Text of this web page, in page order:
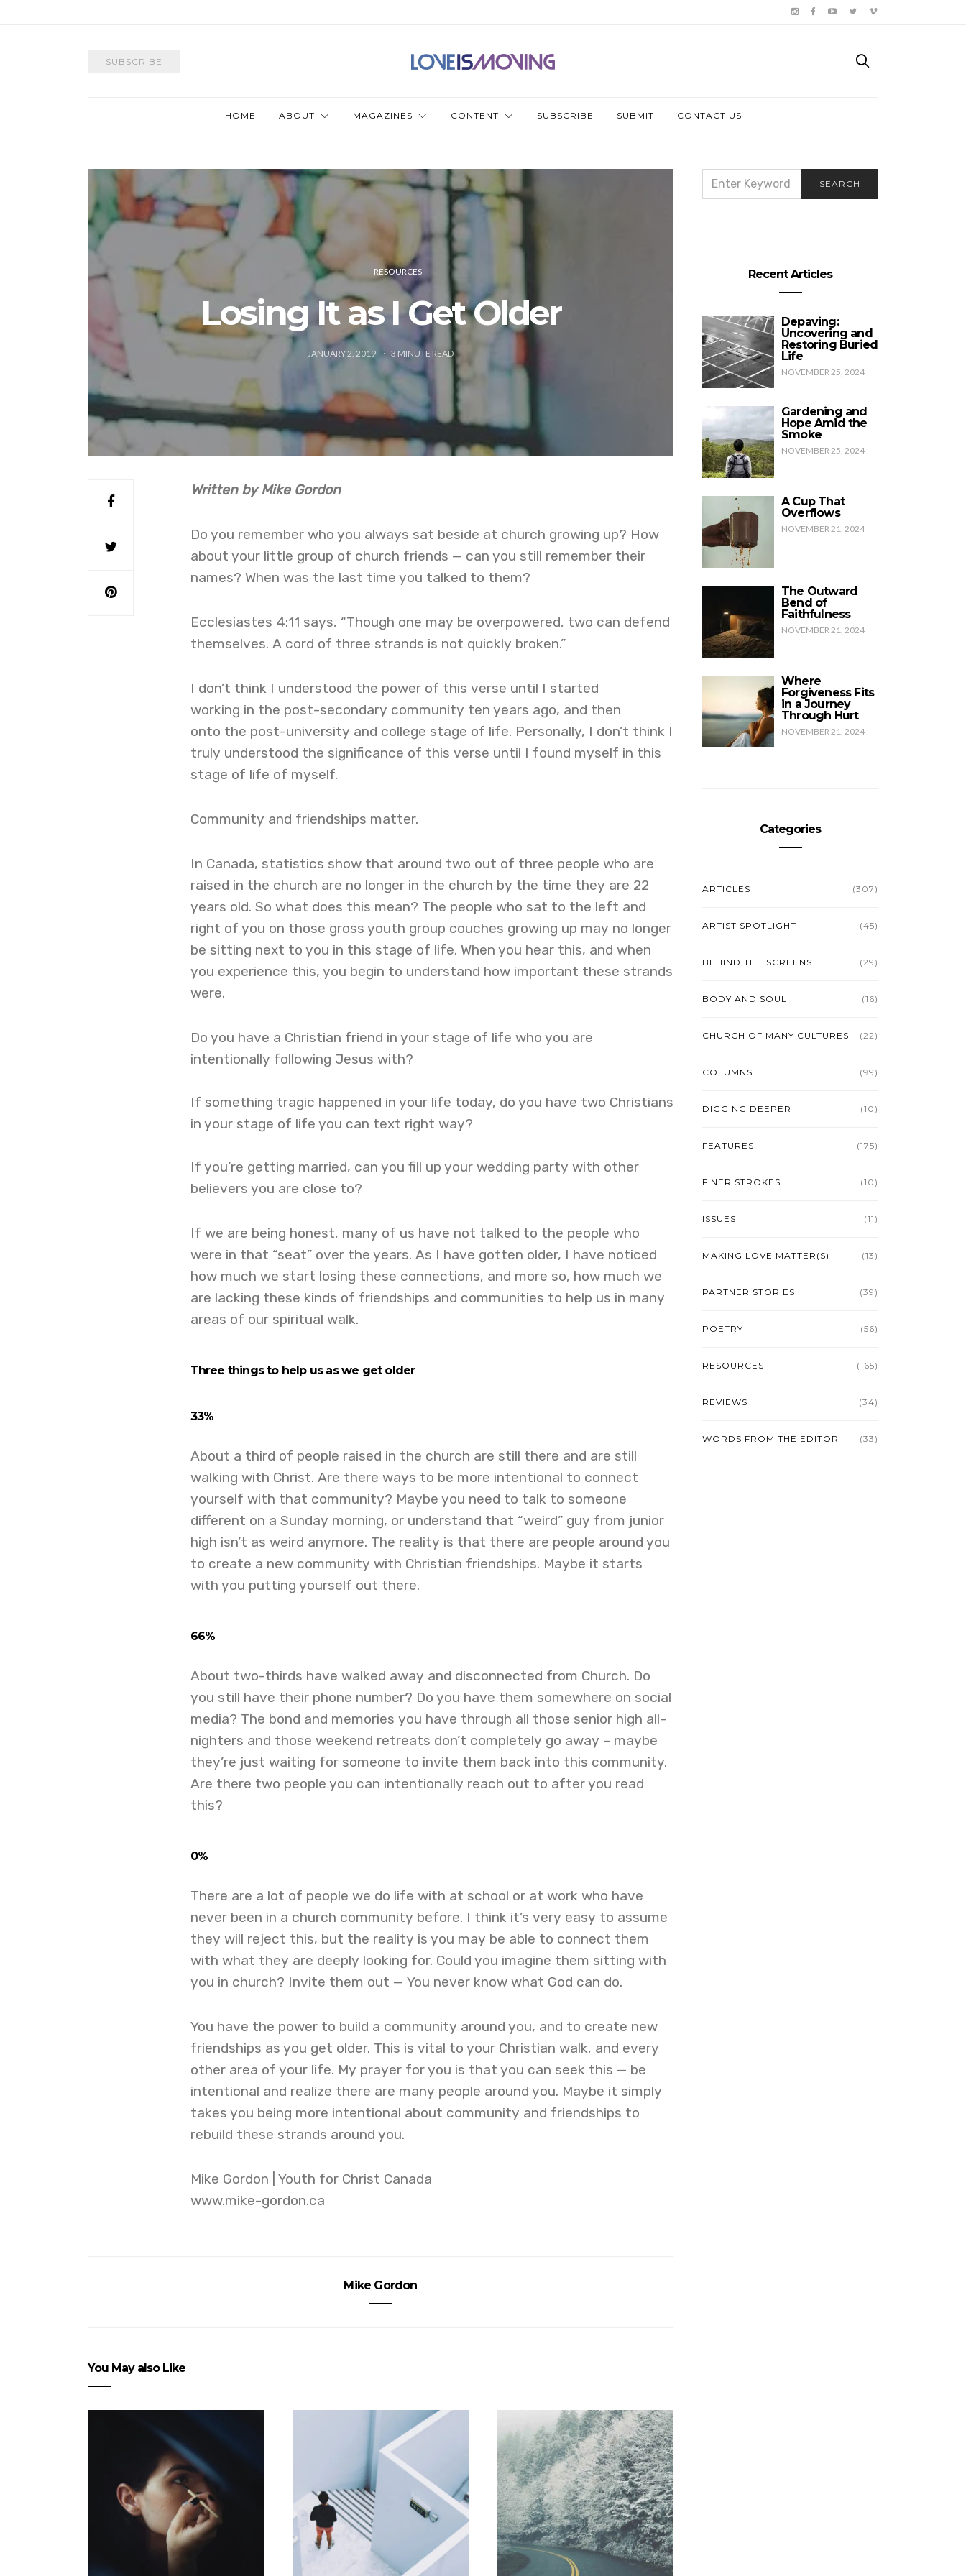
SUBSCRIBE
HOME ABOUT MAGAZINES CONTENT SUBSCRIBE SUBMIT CONTACT US
RESOURCES
Losing It as I Get Older
JANUARY 2, 2019 3 MINUTE READ
Written by Mike Gordon
Do you remember who you always sat beside at church growing up? How
about your little group of church friends — can you still remember their
names? When was the last time you talked to them?
Ecclesiastes 4:11 says, “Though one may be overpowered, two can defend
themselves. A cord of three strands is not quickly broken.”
I don’t think I understood the power of this verse until I started
working in the post-secondary community ten years ago, and then
onto the post-university and college stage of life. Personally, I don’t think I
truly understood the significance of this verse until I found myself in this
stage of life of myself.
Community and friendships matter.
In Canada, statistics show that around two out of three people who are
raised in the church are no longer in the church by the time they are 22
years old. So what does this mean? The people who sat to the left and
right of you on those gross youth group couches growing up may no longer
be sitting next to you in this stage of life. When you hear this, and when
you experience this, you begin to understand how important these strands
were.
Do you have a Christian friend in your stage of life who you are
intentionally following Jesus with?
If something tragic happened in your life today, do you have two Christians
in your stage of life you can text right way?
If you’re getting married, can you fill up your wedding party with other
believers you are close to?
If we are being honest, many of us have not talked to the people who
were in that “seat” over the years. As I have gotten older, I have noticed
how much we start losing these connections, and more so, how much we
are lacking these kinds of friendships and communities to help us in many
areas of our spiritual walk.
Three things to help us as we get older
33%
About a third of people raised in the church are still there and are still
walking with Christ. Are there ways to be more intentional to connect
yourself with that community? Maybe you need to talk to someone
different on a Sunday morning, or understand that “weird” guy from junior
high isn’t as weird anymore. The reality is that there are people around you
to create a new community with Christian friendships. Maybe it starts
with you putting yourself out there.
66%
About two-thirds have walked away and disconnected from Church. Do
you still have their phone number? Do you have them somewhere on social
media? The bond and memories you have through all those senior high all-
nighters and those weekend retreats don’t completely go away – maybe
they’re just waiting for someone to invite them back into this community.
Are there two people you can intentionally reach out to after you read
this?
0%
There are a lot of people we do life with at school or at work who have
never been in a church community before. I think it’s very easy to assume
they will reject this, but the reality is you may be able to connect them
with what they are deeply looking for. Could you imagine them sitting with
you in church? Invite them out — You never know what God can do.
You have the power to build a community around you, and to create new
friendships as you get older. This is vital to your Christian walk, and every
other area of your life. My prayer for you is that you can seek this — be
intentional and realize there are many people around you. Maybe it simply
takes you being more intentional about community and friendships to
rebuild these strands around you.
Mike Gordon | Youth for Christ Canada
www.mike-gordon.ca
Mike Gordon
You May also Like
FOR:
SEARCH
Recent Articles
Depaving:
Uncovering and
Restoring Buried
Life
NOVEMBER 25, 2024
Gardening and
Hope Amid the
Smoke
NOVEMBER 25, 2024
A Cup That
Overflows
NOVEMBER 21, 2024
The Outward
Bend of
Faithfulness
NOVEMBER 21, 2024
Where
Forgiveness Fits
in a Journey
Through Hurt
NOVEMBER 21, 2024
Categories
ARTICLES (307)
ARTIST SPOTLIGHT (45)
BEHIND THE SCREENS (29)
BODY AND SOUL (16)
CHURCH OF MANY CULTURES (22)
COLUMNS (99)
DIGGING DEEPER (10)
FEATURES (175)
FINER STROKES (10)
ISSUES (11)
MAKING LOVE MATTER(S) (13)
PARTNER STORIES (39)
POETRY (56)
RESOURCES (165)
REVIEWS (34)
WORDS FROM THE EDITOR (33)